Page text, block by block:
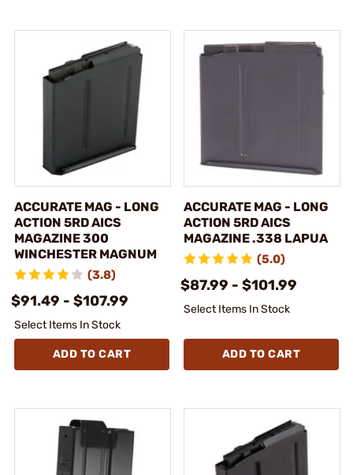
ACCURATE MAG - LONG
ACTION 5RD AICS
MAGAZINE 300
WINCHESTER MAGNUM
(3.8)
$91.49 - $107.99
Select Items In Stock
ADD TO CART
ACCURATE MAG - LONG
ACTION 5RD AICS
MAGAZINE .338 LAPUA
(5.0)
$87.99 - $101.99
Select Items In Stock
ADD TO CART